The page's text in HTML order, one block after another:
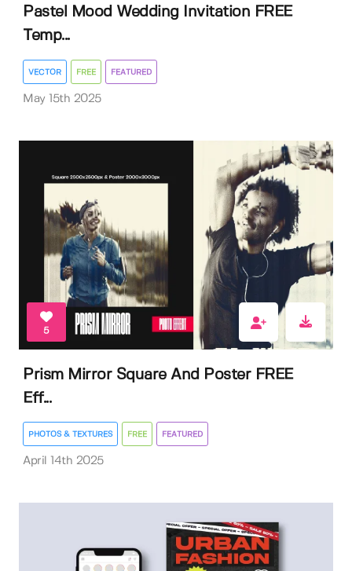
Pastel Mood Wedding Invitation FREE
Temp...
VECTOR FREE FEATURED
May 15th 2025
5
Prism Mirror Square And Poster FREE
Eff...
PHOTOS & TEXTURES FREE FEATURED
April 14th 2025